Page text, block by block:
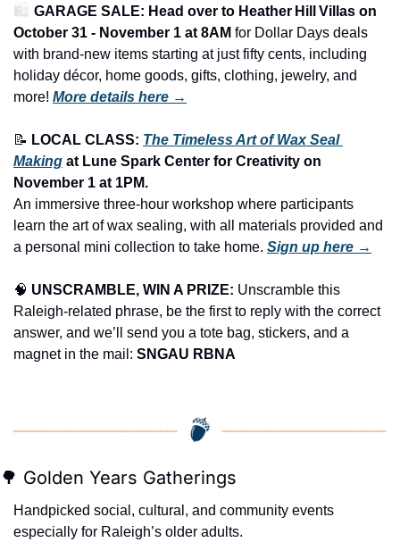
🛍️ GARAGE SALE: Head over to Heather Hill Villas on
October 31 - November 1 at 8AM for Dollar Days deals
with brand-new items starting at just fifty cents, including
holiday décor, home goods, gifts, clothing, jewelry, and
more! More details here →
📝 LOCAL CLASS: The Timeless Art of Wax Seal
Making at Lune Spark Center for Creativity on
November 1 at 1PM.
An immersive three-hour workshop where participants
learn the art of wax sealing, with all materials provided and
a personal mini collection to take home. Sign up here →
🧠 UNSCRAMBLE, WIN A PRIZE: Unscramble this
Raleigh-related phrase, be the first to reply with the correct
answer, and we’ll send you a tote bag, stickers, and a
magnet in the mail: SNGAU RBNA
🌳 Golden Years Gatherings
Handpicked social, cultural, and community events
especially for Raleigh’s older adults.